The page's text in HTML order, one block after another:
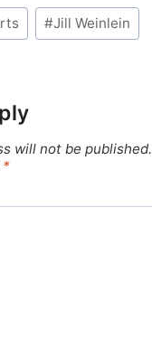
#Jill Weinlein
will not be published.
*